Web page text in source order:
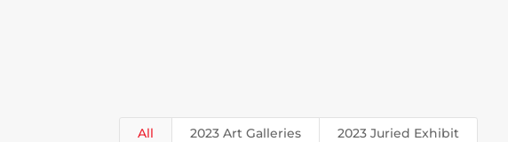
All 2023 Art Galleries 2023 Juried Exhibit